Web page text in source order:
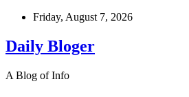
Skip
content
Friday, August 7, 2026
Daily Bloger
A Blog of Info